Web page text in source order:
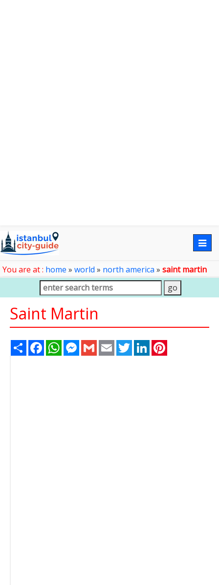
You are at : home » world » north america » saint martin
Saint Martin
Share FacebookWhatsAppMessenger
Gmail Email TwitterLinkedIn